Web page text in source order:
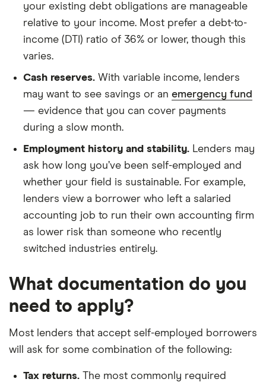
your existing debt obligations are manageable
relative to your income. Most prefer a debt-to-
income (DTI) ratio of 36% or lower, though this
varies.
Cash reserves. With variable income, lenders
may want to see savings or an emergency fund
— evidence that you can cover payments
during a slow month.
Employment history and stability. Lenders may
ask how long you’ve been self-employed and
whether your field is sustainable. For example,
lenders view a borrower who left a salaried
accounting job to run their own accounting firm
as lower risk than someone who recently
switched industries entirely.
What documentation do you
need to apply?
Most lenders that accept self-employed borrowers
will ask for some combination of the following:
Tax returns. The most commonly required